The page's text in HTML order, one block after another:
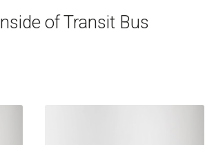
of Transit Bus
This product has multiple